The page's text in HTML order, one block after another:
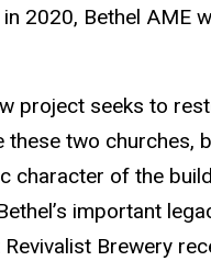
2020, Bethel AME
project seeks to
these two churches,
character of the
important
Brewery